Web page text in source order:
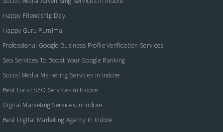
Happy Friendship Day
Happy Guru Purnima
Professional Google Business Profile Verification Services
Seo Services To Boost Your Google Ranking
Social Media Marketing Services in Indore
Best Local SEO Services in Indore
Digital Marketing Services in Indore
Best Digital Marketing Agency In Indore